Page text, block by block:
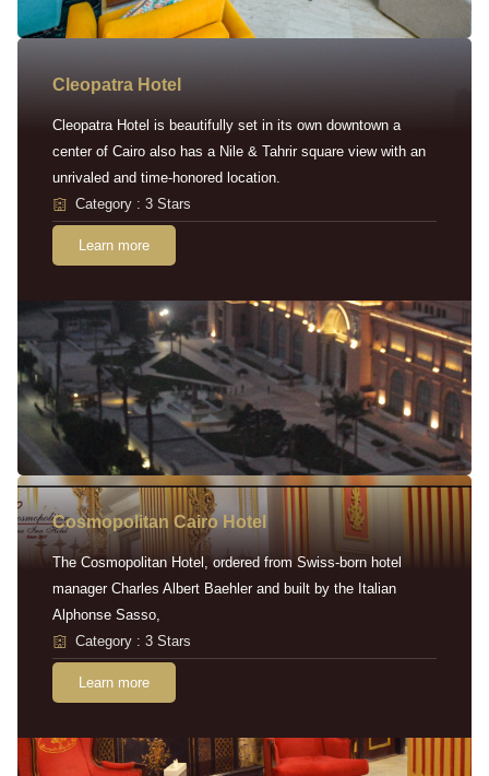
Cleopatra Hotel
Cleopatra Hotel is beautifully set in its own downtown a
center of Cairo also has a Nile & Tahrir square view with an
unrivaled and time-honored location.
Category : 3 Stars
Learn more
Cosmopolitan Cairo Hotel
The Cosmopolitan Hotel, ordered from Swiss-born hotel
manager Charles Albert Baehler and built by the Italian
Alphonse Sasso,
Category : 3 Stars
Learn more